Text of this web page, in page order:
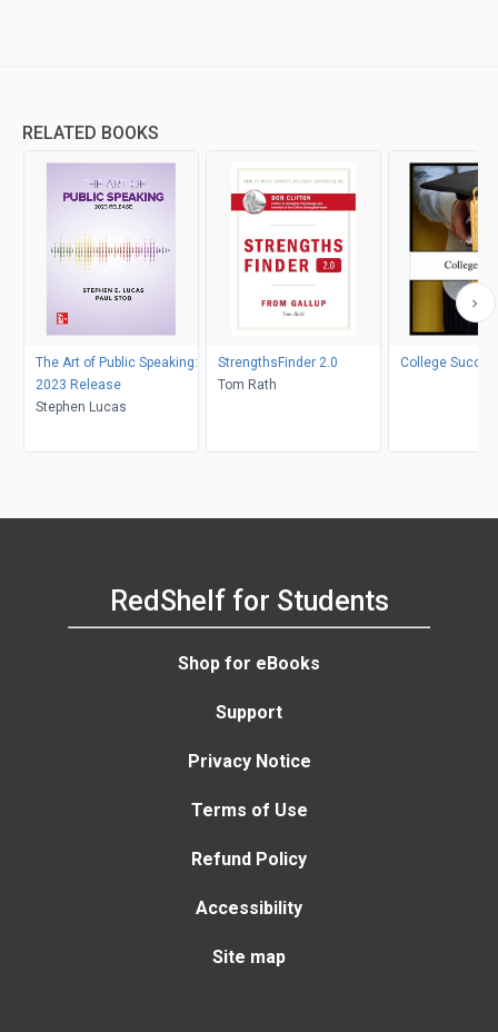
RELATED BOOKS
The Art of Public Speaking:
2023 Release
Stephen Lucas
StrengthsFinder 2.0
Tom Rath
College
RedShelf for Students
Shop for eBooks
Support
Privacy Notice
Terms of Use
Refund Policy
Accessibility
Site map